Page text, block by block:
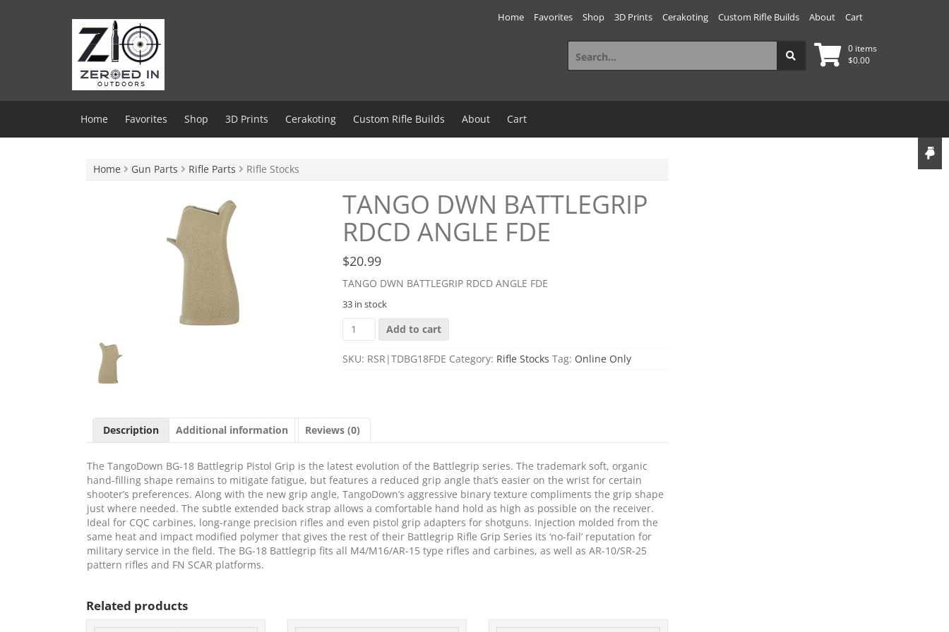
Home Favorites Shop 3D Prints Cerakoting Custom Rifle Builds About Cart
0 items
$0.00
Search
for:
Home Favorites Shop 3D Prints Cerakoting Custom Rifle Builds About Cart
Home Gun Parts Rifle Parts Rifle Stocks
TANGO DWN BATTLEGRIP
RDCD ANGLE FDE
$20.99
TANGO DWN BATTLEGRIP RDCD ANGLE FDE
33 in stock
TANGO
DWN
BATTLEGRIP
RDCD
Add to cart
SKU: RSR|TDBG18FDE Category: Rifle Stocks Tag: Online Only
Description Additional information Reviews (0)
The TangoDown BG-18 Battlegrip Pistol Grip is the latest evolution of the Battlegrip series. The trademark soft, organic
hand-filling shape remains to mitigate fatigue, but features a reduced grip angle that’s easier on the wrist for certain
shooter’s preferences. Along with the new grip angle, TangoDown’s aggressive binary texture compliments the grip shape
just where needed. The subtle extended back strap allows a comfortable hand hold as high as possible on the receiver.
Ideal for CQC carbines, long-range precision rifles and even pistol grip adapters for shotguns. Injection molded from the
same heat and impact modified polymer that gives the rest of their Battlegrip Rifle Grip Series its ‘no-fail’ reputation for
military service in the field. The BG-18 Battlegrip fits all M4/M16/AR-15 type rifles and carbines, as well as AR-10/SR-25
pattern rifles and FN SCAR platforms.
Related products